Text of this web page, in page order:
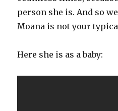
person she is. And so
Moana is not your
Here she is as a baby: